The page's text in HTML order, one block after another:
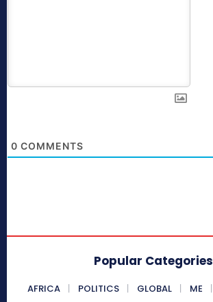
0 COMMENTS
Popular Categories
AFRICA POLITICS GLOBAL ME